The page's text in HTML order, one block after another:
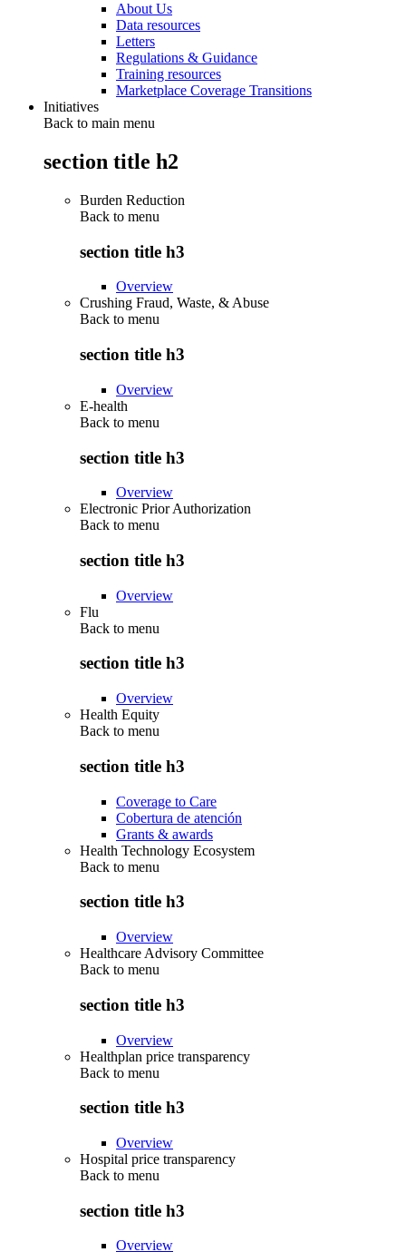
About Us
Data resources
Letters
Regulations & Guidance
Training resources
Marketplace Coverage Transitions
Initiatives
Back to main menu
section title h2
Burden Reduction
Back to menu
section title h3
Overview
Crushing Fraud, Waste, & Abuse
Back to menu
section title h3
Overview
E-health
Back to menu
section title h3
Overview
Electronic Prior Authorization
Back to menu
section title h3
Overview
Flu
Back to menu
section title h3
Overview
Health Equity
Back to menu
section title h3
Coverage to Care
Cobertura de atención
Grants & awards
Health Technology Ecosystem
Back to menu
section title h3
Overview
Healthcare Advisory Committee
Back to menu
section title h3
Overview
Healthplan price transparency
Back to menu
section title h3
Overview
Hospital price transparency
Back to menu
section title h3
Overview